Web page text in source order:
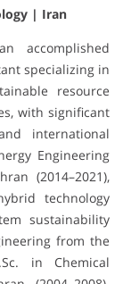
| Iran
accomplished
specializing in
resource
with significant
international
Engineering
(2014–2021),
technology
sustainability
from the
in Chemical